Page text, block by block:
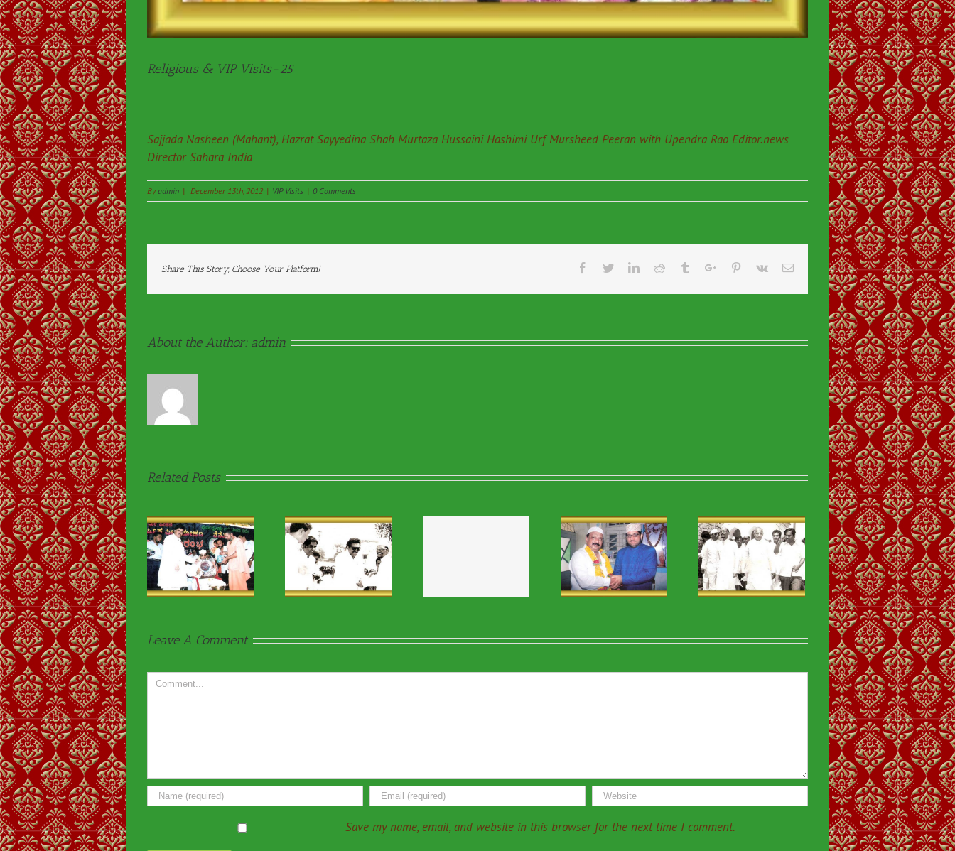
Religious & VIP Visits-25
Sajjada Nasheen (Mahant), Hazrat Sayyedina Shah Murtaza Hussaini Hashimi Urf Mursheed Peeran with Upendra Rao Editor.news
Director Sahara India
Byadmin | December 13th, 2012 | VIP Visits | 0 Comments
Share This Story, Choose Your Platform! Facebook
TwitterLinkedinReddit TumblrGoogle+Pinterest
Vk Email
About the Author: admin
Related Posts
Religious & VIP
Visits-15
Religious & VIP
Visits-02
Religious & VIP
Visits-49
Religious & VIP
Visits-33
Leave A Comment
Comment
Save my name, email, and website in this browser for the next time I comment.